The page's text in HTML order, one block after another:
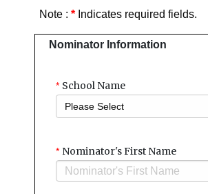
Note : *Indicates required fields.
Nominator Information
* School Name
* Nominator's First Name